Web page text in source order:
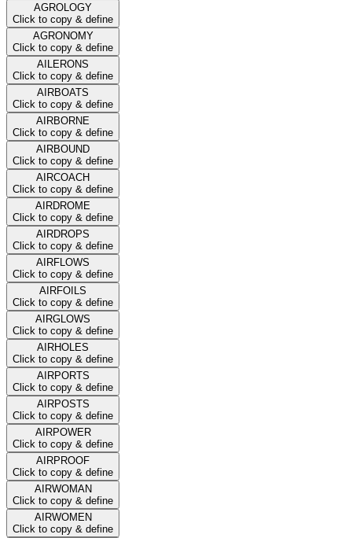
AGROLOGY
Click to copy & define
AGRONOMY
Click to copy & define
AILERONS
Click to copy & define
AIRBOATS
Click to copy & define
AIRBORNE
Click to copy & define
AIRBOUND
Click to copy & define
AIRCOACH
Click to copy & define
AIRDROME
Click to copy & define
AIRDROPS
Click to copy & define
AIRFLOWS
Click to copy & define
AIRFOILS
Click to copy & define
AIRGLOWS
Click to copy & define
AIRHOLES
Click to copy & define
AIRPORTS
Click to copy & define
AIRPOSTS
Click to copy & define
AIRPOWER
Click to copy & define
AIRPROOF
Click to copy & define
AIRWOMAN
Click to copy & define
AIRWOMEN
Click to copy & define